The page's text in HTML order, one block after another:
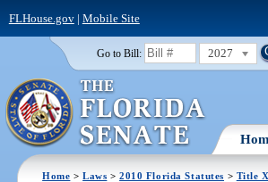
FLHouse.gov| Mobile Site
Go to Bill: 2027
Home >Laws >2010 Florida Statutes > Title